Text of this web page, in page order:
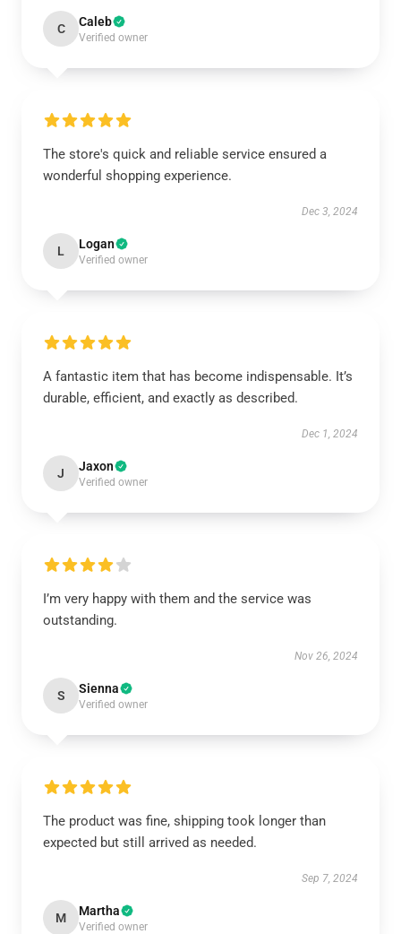
C Caleb
Verified owner
The store's quick and reliable service ensured a
wonderful shopping experience.
Dec 3, 2024
L Logan
Verified owner
A fantastic item that has become indispensable. It’s
durable, efficient, and exactly as described.
Dec 1, 2024
J Jaxon
Verified owner
I’m very happy with them and the service was
outstanding.
Nov 26, 2024
S Sienna
Verified owner
The product was fine, shipping took longer than
expected but still arrived as needed.
Sep 7, 2024
M Martha
Verified owner